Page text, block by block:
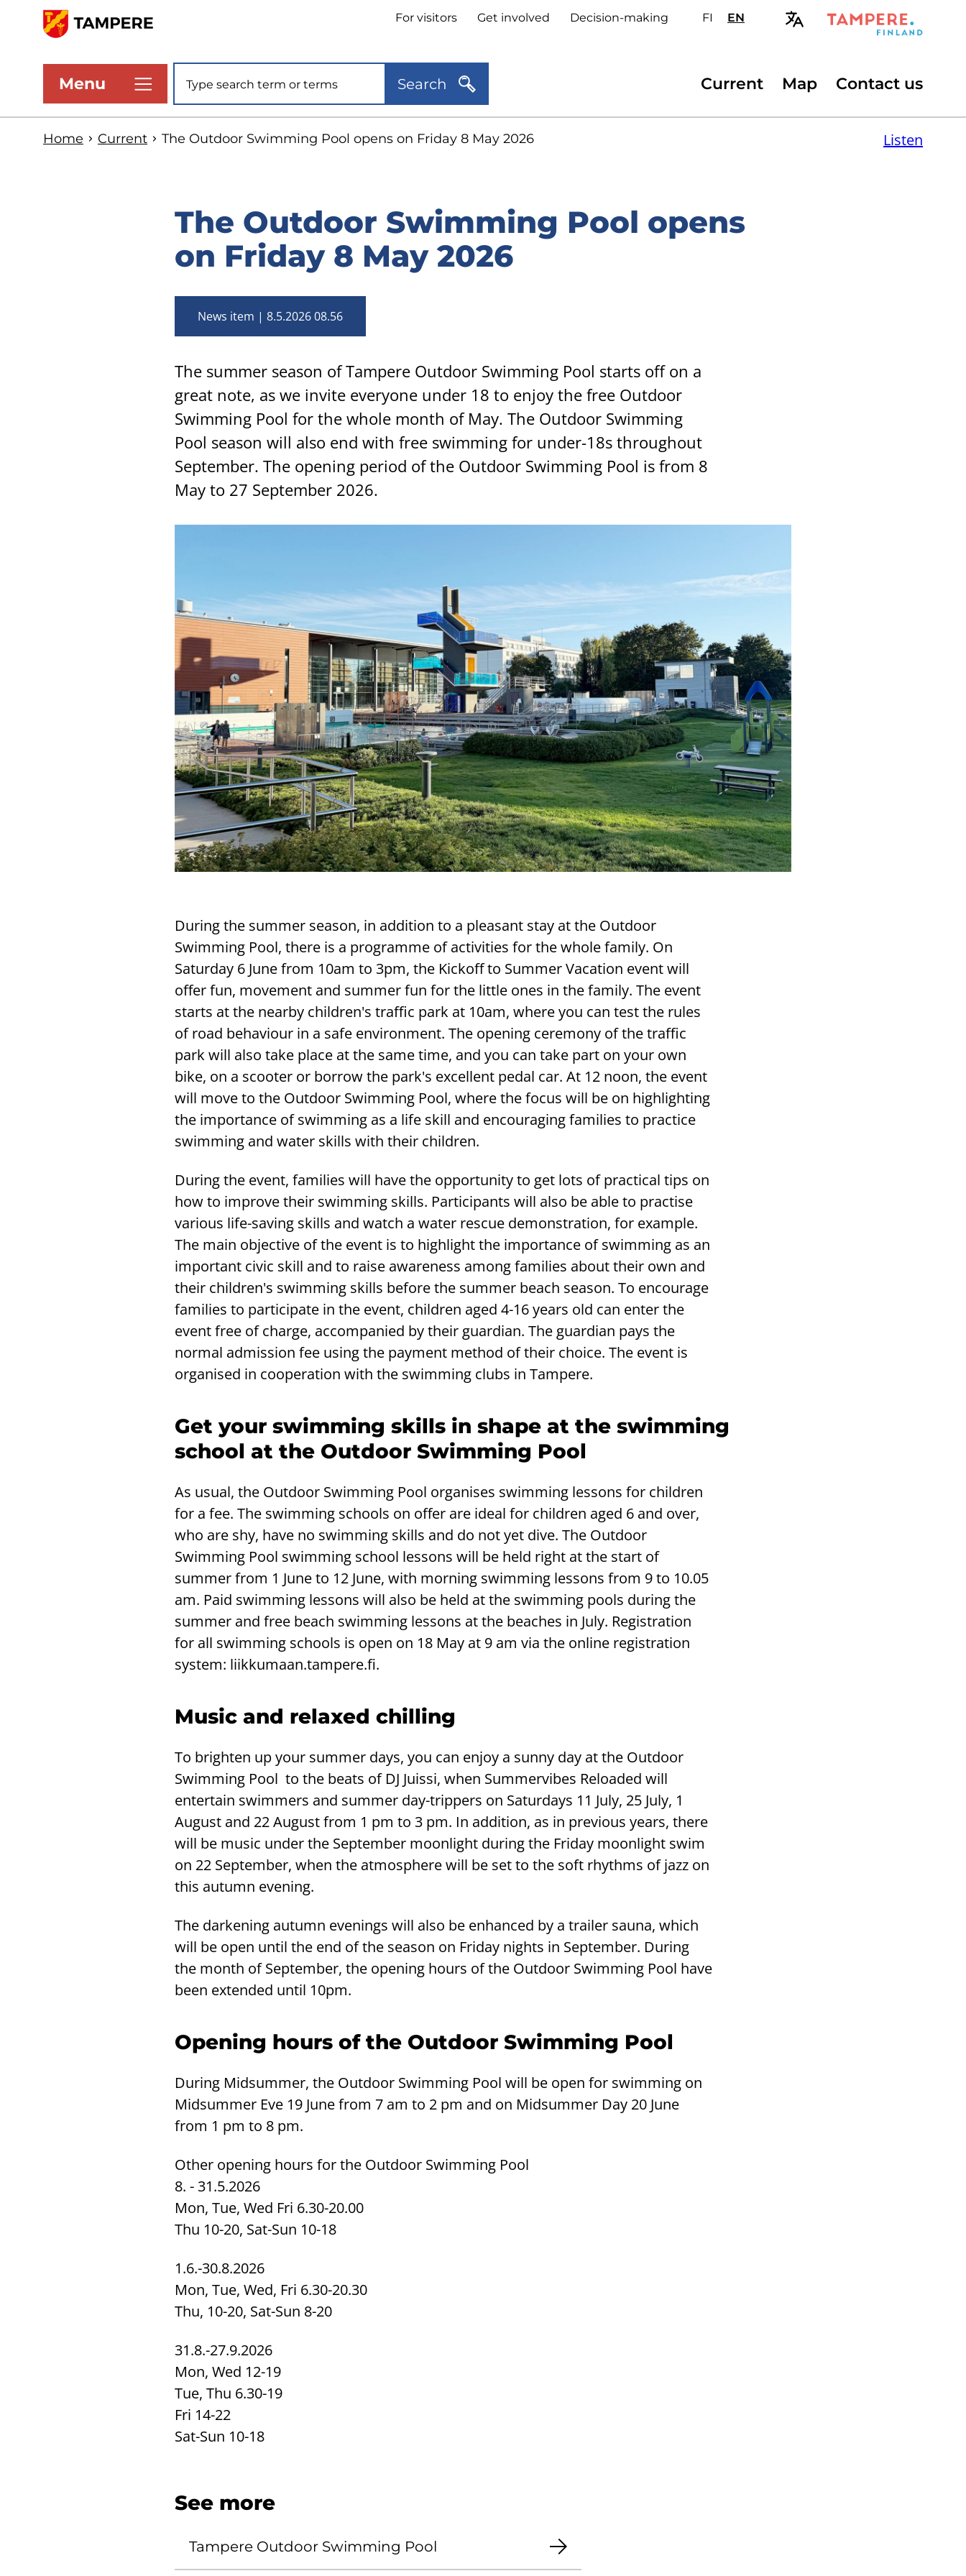
main
content
Header
links
For visitors Get involved Decision-making FIValitse
ENSelect
Menu Site search Search
Secondary
Current Map Contact us
Home Current The Outdoor Swimming Pool opens on Friday 8 May 2026 Listen
The Outdoor Swimming Pool opens
on Friday 8 May 2026
News item 8.5.2026 08.56
The summer season of Tampere Outdoor Swimming Pool starts off on a
great note, as we invite everyone under 18 to enjoy the free Outdoor
Swimming Pool for the whole month of May. The Outdoor Swimming
Pool season will also end with free swimming for under-18s throughout
September. The opening period of the Outdoor Swimming Pool is from 8
May to 27 September 2026.
During the summer season, in addition to a pleasant stay at the Outdoor
Swimming Pool, there is a programme of activities for the whole family. On
Saturday 6 June from 10am to 3pm, the Kickoff to Summer Vacation event will
offer fun, movement and summer fun for the little ones in the family. The event
starts at the nearby children's traffic park at 10am, where you can test the rules
of road behaviour in a safe environment. The opening ceremony of the traffic
park will also take place at the same time, and you can take part on your own
bike, on a scooter or borrow the park's excellent pedal car. At 12 noon, the event
will move to the Outdoor Swimming Pool, where the focus will be on highlighting
the importance of swimming as a life skill and encouraging families to practice
swimming and water skills with their children.
During the event, families will have the opportunity to get lots of practical tips on
how to improve their swimming skills. Participants will also be able to practise
various life-saving skills and watch a water rescue demonstration, for example.
The main objective of the event is to highlight the importance of swimming as an
important civic skill and to raise awareness among families about their own and
their children's swimming skills before the summer beach season. To encourage
families to participate in the event, children aged 4-16 years old can enter the
event free of charge, accompanied by their guardian. The guardian pays the
normal admission fee using the payment method of their choice. The event is
organised in cooperation with the swimming clubs in Tampere.
Get your swimming skills in shape at the swimming
school at the Outdoor Swimming Pool
As usual, the Outdoor Swimming Pool organises swimming lessons for children
for a fee. The swimming schools on offer are ideal for children aged 6 and over,
who are shy, have no swimming skills and do not yet dive. The Outdoor
Swimming Pool swimming school lessons will be held right at the start of
summer from 1 June to 12 June, with morning swimming lessons from 9 to 10.05
am. Paid swimming lessons will also be held at the swimming pools during the
summer and free beach swimming lessons at the beaches in July. Registration
for all swimming schools is open on 18 May at 9 am via the online registration
system: liikkumaan.tampere.fi.
Music and relaxed chilling
To brighten up your summer days, you can enjoy a sunny day at the Outdoor
Swimming Pool to the beats of DJ Juissi, when Summervibes Reloaded will
entertain swimmers and summer day-trippers on Saturdays 11 July, 25 July, 1
August and 22 August from 1 pm to 3 pm. In addition, as in previous years, there
will be music under the September moonlight during the Friday moonlight swim
on 22 September, when the atmosphere will be set to the soft rhythms of jazz on
this autumn evening.
The darkening autumn evenings will also be enhanced by a trailer sauna, which
will be open until the end of the season on Friday nights in September. During
the month of September, the opening hours of the Outdoor Swimming Pool have
been extended until 10pm.
Opening hours of the Outdoor Swimming Pool
During Midsummer, the Outdoor Swimming Pool will be open for swimming on
Midsummer Eve 19 June from 7 am to 2 pm and on Midsummer Day 20 June
from 1 pm to 8 pm.
Other opening hours for the Outdoor Swimming Pool
8. - 31.5.2026
Mon, Tue, Wed Fri 6.30-20.00
Thu 10-20, Sat-Sun 10-18
1.6.-30.8.2026
Mon, Tue, Wed, Fri 6.30-20.30
Thu, 10-20, Sat-Sun 8-20
31.8.-27.9.2026
Mon, Wed 12-19
Tue, Thu 6.30-19
Fri 14-22
Sat-Sun 10-18
See more
Tampere Outdoor Swimming Pool